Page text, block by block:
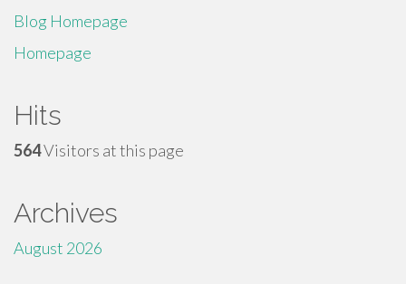
Blog Homepage
Homepage
Hits
564Visitors at this page
Archives
August 2026